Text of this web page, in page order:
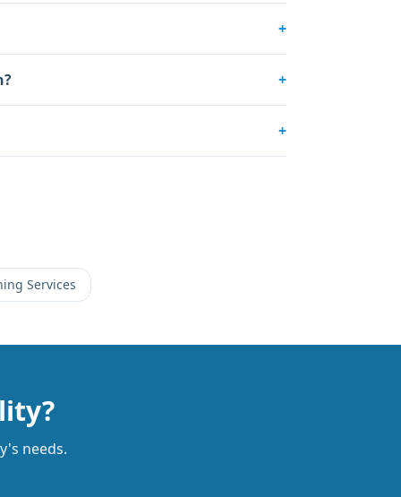
+
+
+
Services
needs.